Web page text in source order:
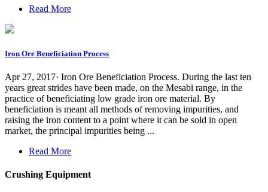
Read More
Iron Ore Beneficiation Process
Apr 27, 2017· Iron Ore Beneficiation Process. During the last ten
years great strides have been made, on the Mesabi range, in the
practice of beneficiating low grade iron ore material. By
beneficiation is meant all methods of removing impurities, and
raising the iron content to a point where it can be sold in open
market, the principal impurities being ...
Read More
Crushing Equipment